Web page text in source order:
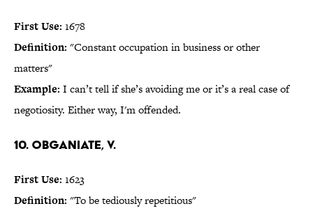
First Use: 1678
Definition: "Constant occupation in business or other
matters"
Example: I can’t tell if she’s avoiding me or it’s a real case of
negotiosity. Either way, I'm offended.
10. obganiate, v.
First Use: 1623
Definition: "To be tediously repetitious"